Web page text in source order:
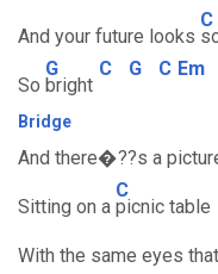
And your future looks
C
So
G
bright
C G C Em
Bridge
And there�??s a
Sitting on a
C
picnic table
With the same eyes